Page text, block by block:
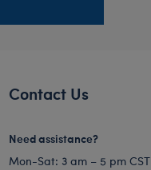
Contact Us
Need assistance?
Mon-Sat: 3 am – 5 pm CST